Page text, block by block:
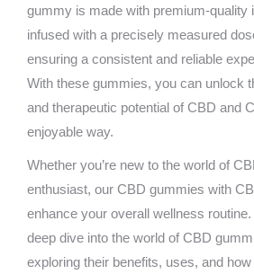
gummy is made with premium-quality
infused with a precisely measured
ensuring a consistent and reliable
With these gummies, you can unlock
and therapeutic potential of CBD and
enjoyable way.
Whether you’re new to the world of
enthusiast, our CBD gummies with
enhance your overall wellness
deep dive into the world of CBD
exploring their benefits, uses, and